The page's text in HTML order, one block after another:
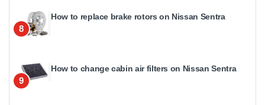
8
How to replace brake rotors on Nissan Sentra
9
How to change cabin air filters on Nissan Sentra